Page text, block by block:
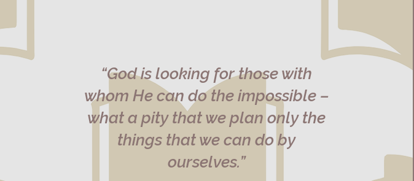
“God is looking for those with
whom He can do the impossible –
what a pity that we plan only the
things that we can do by
ourselves.”